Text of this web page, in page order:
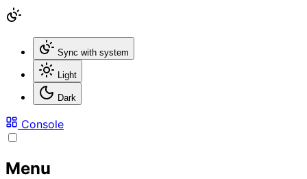
Sync with system
Light
Dark
Console
Menu